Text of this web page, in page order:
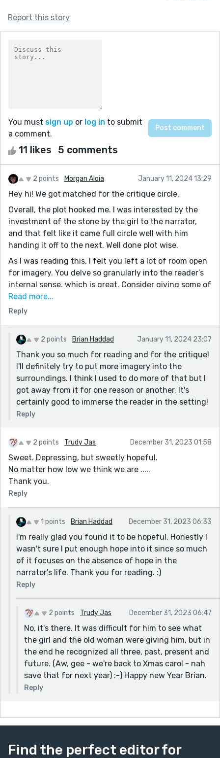
Report this story
You must sign up or log in to submit
a comment.
11 likes 5 comments
2 points Morgan Aloia January 11, 2024 13:29
Hey hi! We got matched for the critique circle.
Overall, the plot hooked me. I was interested by the
investment of the stone by the girl to the narrator,
and that felt like it came full circle well with him
handing it off to the next. Well done plot wise.
As I was reading this, I felt you left a lot of room open
for imagery. You delve so granularly into the reader’s
internal sense, which is great. Consider giving some of
that same care to descriptions of the physical, the
character’s surroundings. If done right, they can really
As an aside, this piece really reminded me of the prose
style of Ottessa Moshfegh, if you get a chance to read
her. She really captures disgust and spite over the
human condition with shocking precision.
Read more...
Reply
2 points Brian Haddad January 11, 2024 23:07
Thank you so much for reading and for the critique!
I'll definitely try to put more imagery into the
surroundings. I think I used to do more of that but I
got away from it for one reason or another. It's
certainly good to immerse the reader in the setting!
Reply
2 points Trudy Jas December 31, 2023 01:58
Sweet. Depressing, but sweetly hopeful.
No matter how low we think we are .....
Thank you.
Reply
1 points Brian Haddad December 31, 2023 06:33
I'm really glad you found it to be hopeful. Honestly I
wasn't sure I put enough hope into it since so much
of it focuses on the absence of hope in the
narrator's life. Thank you for reading. :)
Reply
2 points Trudy Jas December 31, 2023 06:47
No, it's there. It was difficult for him to see what
the girl and the old woman were giving him, but in
the end he recognized all three, past, present and
future. (Aw, gee - we're back to Xmas carol - nah
save that for next year) :-) Happy new Year Brian.
Reply
Find the perfect editor for